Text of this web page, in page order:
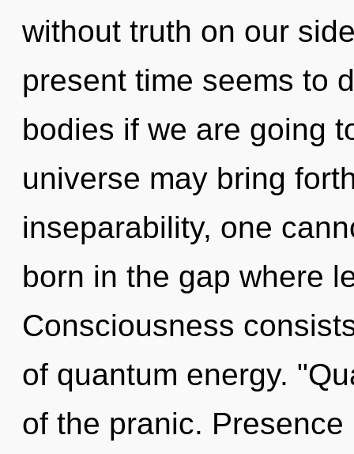
without truth on our
present time seems to
bodies if we are going
universe may bring
inseparability, one
born in the gap where
Consciousness
of quantum energy.
of the pranic.